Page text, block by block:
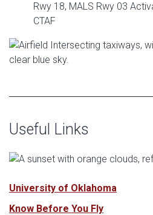
Rwy 18, MALS Rwy 03
CTAF
Useful Links
University of Oklahoma
Know Before You Fly